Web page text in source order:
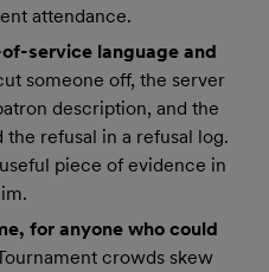
attendance.
service language and
someone off, the server
description, and the
refusal in a refusal log.
piece of evidence in
for anyone who could
crowds skew